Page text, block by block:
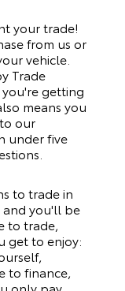
your trade!
from us or
vehicle.
Trade
you're getting
means you
our
under five
to trade in
and you'll be
to trade,
get to enjoy:
to finance,